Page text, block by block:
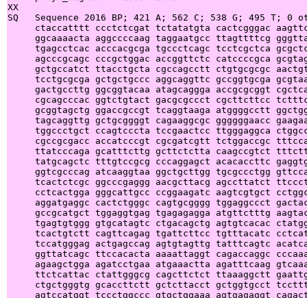
XX
SQ   Sequence 2016 BP; 421 A; 562 C; 538 G; 495 T; 0
ctaccatttt ccctctcgat tctatatgta cactcgggac
ggcaaaacta aggccccaag taggaatgcc ttagttttcg
tgagcctcac acccacgcga tgccctcagc tcctcgctca
agcccgcagc cccgctggac accggttctc catccccgca
gctgccatct ttacctgcta cgccagcctt ctgtgcgcgc
tcctgcgcga gctgctgccc aggcaggttc gccggtgcga
gactgccttg ggcggtacaa atagcaggga accgcgcggt
cgcagcccac ggtctgtact gacgcgccct cgcttcttcc
gcggtagctg ggaccgccgt tcaggtaaga atggggcctt
tagcaggttg gctgcggggt cagaaggcgc ggggggaacc
tggccctgct ccagtcccta tccgaactcc ttgggaggca
cgccgcgacc accatcccgt cgcgatcgtt tctggaccgc
ttatcccaga gcatttcttg gcttctctta caagccgtct
tatgcagctc tttgtccgcg cccaggagct acacaccttc
ggtcgcccag atcaaggtaa ggctgcttgg tgcgccctgg
tcactctcgc ggcccgaggg aacgcttacg agccttatct
cctcactgga gggcattgcc ccggaagatc aagtcgtgct
aggatgaggc cactctgggc cagtgcgggg tggaggccct
gccgcatgct tggaggtgag tgagagagga atgttctttg
tgagtgtggg gtgcatagtc ctgacagctg agtgtcacac
tcactgtctt cagttcagag tgattcttcc tgtttacatc
tccatgggag actgagccag agtgtagttg tatttcagtc
ggttatcagc ttccacacta aaaattaggt cagaccaggc
agaagctgga agatcctgaa atgaaactta agatttcaag
ttctcattac ctattgggcg cagcttctct ttaaaggctt
ctgctgggtg gcaccttctt gctcttacct gctggtgcct
agtccatggt tccctggccc gtgctggaaa agtgagaggt